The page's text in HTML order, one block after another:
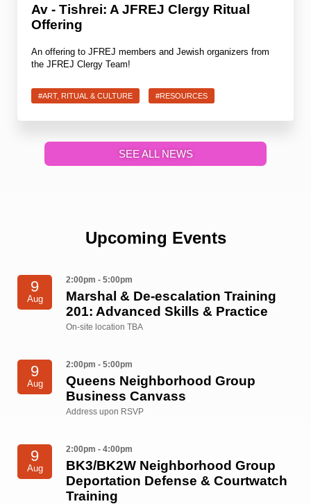
Av - Tishrei: A JFREJ Clergy Ritual
Offering
An offering to JFREJ members and Jewish organizers from
the JFREJ Clergy Team!
#ART, RITUAL & CULTURE #RESOURCES
SEE ALL NEWS
Upcoming Events
9
Aug
2:00pm - 5:00pm
Marshal & De-escalation Training
201: Advanced Skills & Practice
On-site location TBA
9
Aug
2:00pm - 5:00pm
Queens Neighborhood Group
Business Canvass
Address upon RSVP
9
Aug
2:00pm - 4:00pm
BK3/BK2W Neighborhood Group
Deportation Defense & Courtwatch
Training